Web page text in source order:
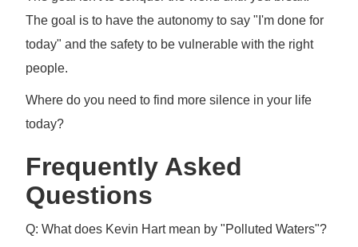
The goal is to have the autonomy to say "I'm done for
today" and the safety to be vulnerable with the right
people.
Where do you need to find more silence in your life
today?
Frequently Asked
Questions
Q: What does Kevin Hart mean by "Polluted Waters"?